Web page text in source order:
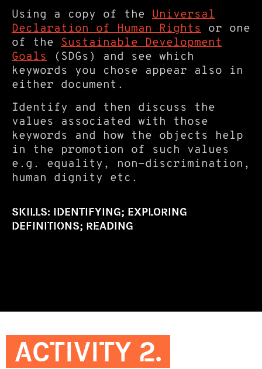
Using a copy of the Universal
Declaration of Human Rights or one
of the Sustainable Development
Goals (SDGs) and see which
keywords you chose appear also in
either document.
Identify and then discuss the
values associated with those
keywords and how the objects help
in the promotion of such values
e.g. equality, non-discrimination,
human dignity etc.
SKILLS: IDENTIFYING; EXPLORING
DEFINITIONS; READING
ACTIVITY 2.